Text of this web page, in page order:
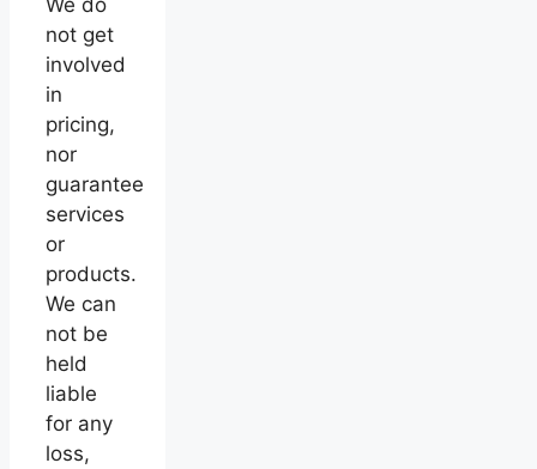
not get
involved
in
pricing,
nor
guarantee
services
or
products.
We can
not be
held
liable
for any
loss,